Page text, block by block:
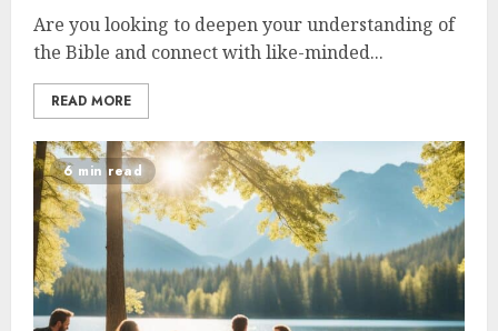
Are you looking to deepen your understanding of
the Bible and connect with like-minded...
READ MORE
6 min read